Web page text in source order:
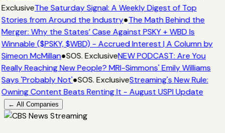
ExclusiveThe Saturday Signal: A Weekly Digest of Top
Stories from Around the Industry●The Math Behind the
Merger: Why the States’ Case Against PSKY + WBD Is
Winnable ($PSKY, $WBD) - Accrued Interest | A Column by
Simeon McMillan●SOS. ExclusiveNEW PODCAST: Are You
Really Reaching New People? MRI-Simmons' Emily Williams
Says 'Probably Not'●SOS. ExclusiveStreaming's New Rule:
Owning Content Beats Renting It - August USPI Update
← All Companies